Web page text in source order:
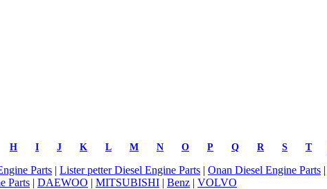
H I J K L M N O P Q R S T
Parts | Lister petter Diesel Engine Parts | Onan Diesel Engine Parts |
Parts | DAEWOO | MITSUBISHI | Benz | VOLVO